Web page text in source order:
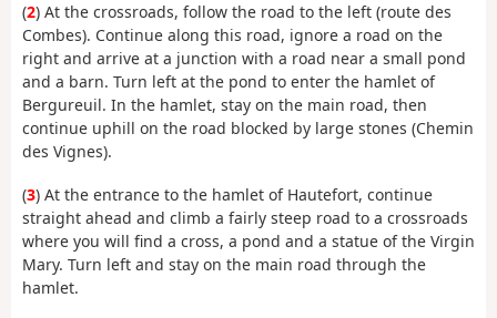
(2) At the crossroads, follow the road to the left (route des
Combes). Continue along this road, ignore a road on the
right and arrive at a junction with a road near a small pond
and a barn. Turn left at the pond to enter the hamlet of
Bergureuil. In the hamlet, stay on the main road, then
continue uphill on the road blocked by large stones (Chemin
des Vignes).
(3) At the entrance to the hamlet of Hautefort, continue
straight ahead and climb a fairly steep road to a crossroads
where you will find a cross, a pond and a statue of the Virgin
Mary. Turn left and stay on the main road through the
hamlet.